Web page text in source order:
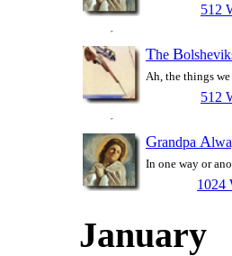
512
The B
Ah, the things
512
Grandpa A
In one way or
1024
January